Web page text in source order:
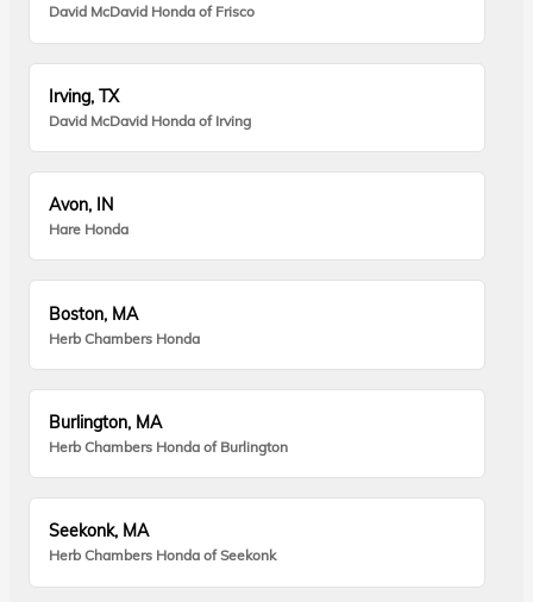
David McDavid Honda of Frisco
Irving, TX
David McDavid Honda of Irving
Avon, IN
Hare Honda
Boston, MA
Herb Chambers Honda
Burlington, MA
Herb Chambers Honda of Burlington
Seekonk, MA
Herb Chambers Honda of Seekonk